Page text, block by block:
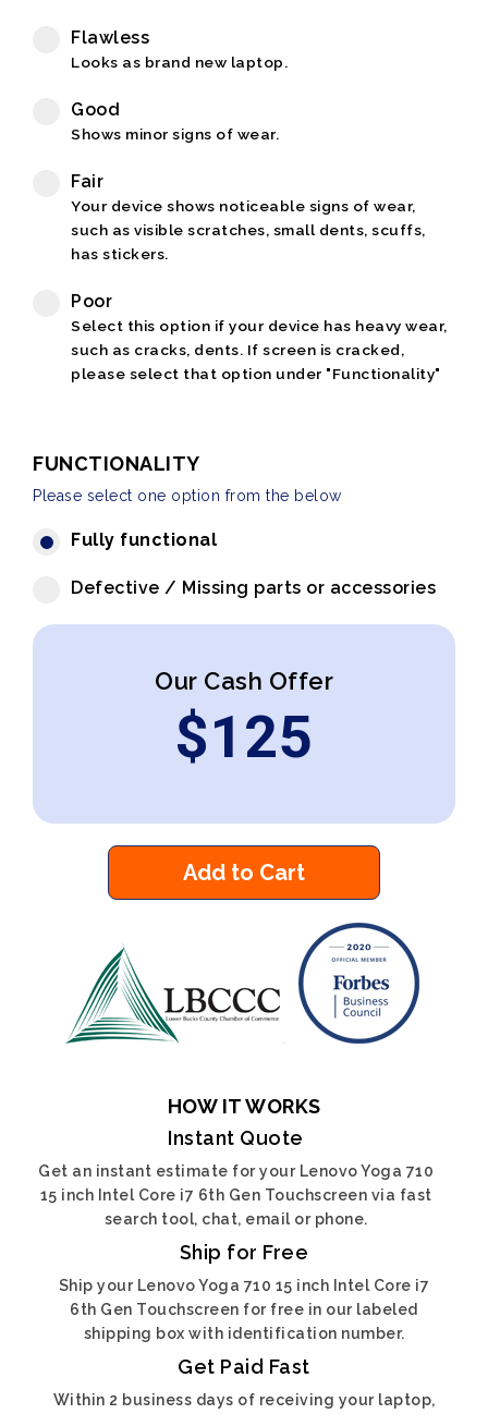
Flawless
Looks as brand new laptop.
Good
Shows minor signs of wear.
Fair
Your device shows noticeable signs of wear,
such as visible scratches, small dents, scuffs,
has stickers.
Poor
Select this option if your device has heavy wear,
such as cracks, dents. If screen is cracked,
please select that option under "Functionality"
FUNCTIONALITY
Please select one option from the below
Fully functional
Defective / Missing parts or accessories
Our Cash Offer
$125
Add to Cart
HOW IT WORKS
Instant Quote
Get an instant estimate for your Lenovo Yoga 710
15 inch Intel Core i7 6th Gen Touchscreen via fast
search tool, chat, email or phone.
Ship for Free
Ship your Lenovo Yoga 710 15 inch Intel Core i7
6th Gen Touchscreen for free in our labeled
shipping box with identification number.
Get Paid Fast
Within 2 business days of receiving your laptop,